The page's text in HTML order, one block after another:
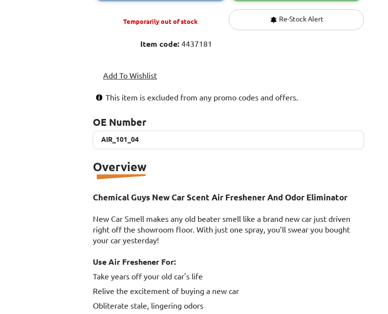
Temporarily out of stock Re-Stock Alert
Item code:4437181
Add To Wishlist
This item is excluded from any promo codes and offers.
OE Number
AIR_101_04
AIR_101_04
Overview
Chemical Guys New Car Scent Air Freshener And Odor Eliminator
New Car Smell makes any old beater smell like a brand new car just driven
right off the showroom floor. With just one spray, you’ll swear you bought
your car yesterday!
Use Air Freshener For:
Take years off your old car's life
Relive the excitement of buying a new car
Obliterate stale, lingering odors